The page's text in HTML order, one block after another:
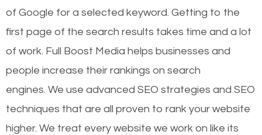
of Google for a selected keyword. Getting to the
first page of the search results takes time and a lot
of work. Full Boost Media helps businesses and
people increase their rankings on search
engines. We use advanced SEO strategies and SEO
techniques that are all proven to rank your website
higher. We treat every website we work on like its